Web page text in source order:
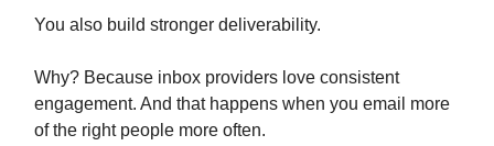
You also build stronger deliverability.
Why? Because inbox providers love consistent
engagement. And that happens when you email more
of the right people more often.